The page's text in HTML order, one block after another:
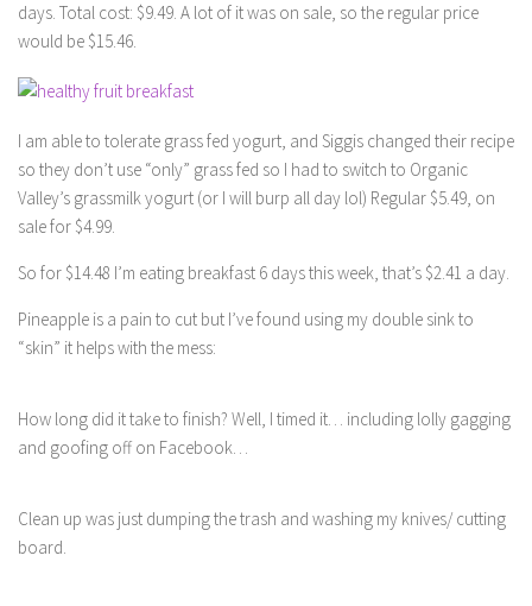
days. Total cost: $9.49. A lot of it was on sale, so the regular price
would be $15.46.
I am able to tolerate grass fed yogurt, and Siggis changed their recipe
so they don’t use “only” grass fed so I had to switch to Organic
Valley’s grassmilk yogurt (or I will burp all day lol) Regular $5.49, on
sale for $4.99.
So for $14.48 I’m eating breakfast 6 days this week, that’s $2.41 a day.
Pineapple is a pain to cut but I’ve found using my double sink to
“skin” it helps with the mess:
How long did it take to finish? Well, I timed it… including lolly gagging
and goofing off on Facebook…
Clean up was just dumping the trash and washing my knives/ cutting
board.